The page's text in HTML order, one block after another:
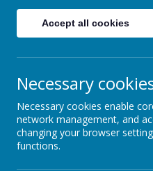
E-Safety
Curriculum
Kids Zone
School
Accept all cookies
Necessary
Necessary cookies enable
network management, and
changing your browser
functions.